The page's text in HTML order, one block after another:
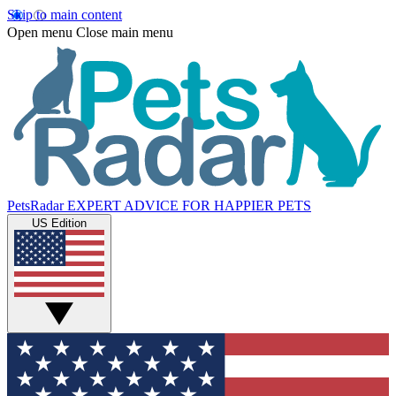
Skip to main content
Open menu Close main menu
PetsRadar EXPERT ADVICE FOR HAPPIER PETS
US Edition